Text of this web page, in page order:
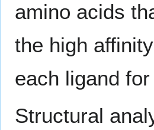
amino acids
the high
each ligand
Structural